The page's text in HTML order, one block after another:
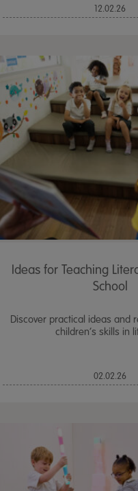
12.02.26
Ideas for Teaching
School
Discover practical ideas and
children’s skills in
02.02.26